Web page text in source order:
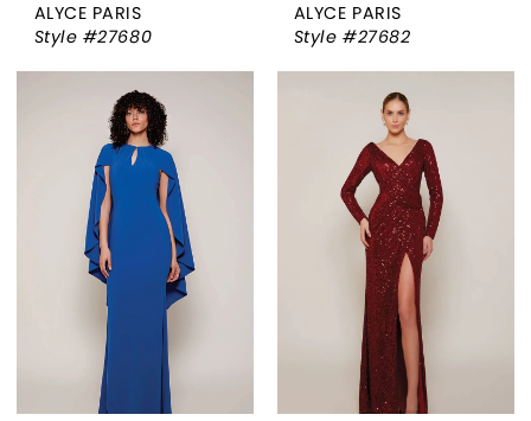
ALYCE PARIS
Style #27680
ALYCE PARIS
Style #27682